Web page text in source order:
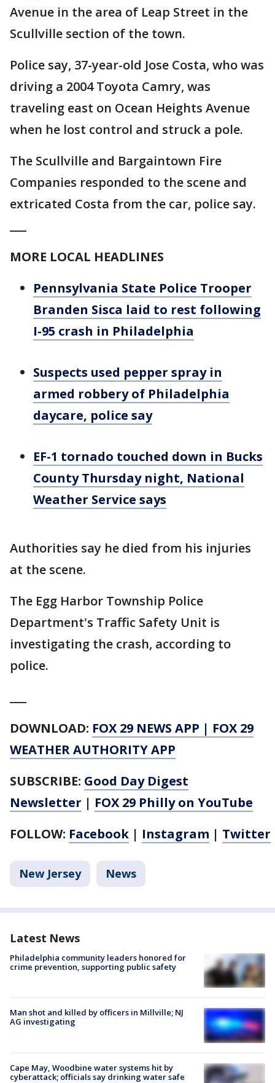
Avenue in the area of Leap Street in the
Scullville section of the town.
Police say, 37-year-old Jose Costa, who was
driving a 2004 Toyota Camry, was
traveling east on Ocean Heights Avenue
when he lost control and struck a pole.
The Scullville and Bargaintown Fire
Companies responded to the scene and
extricated Costa from the car, police say.
MORE LOCAL HEADLINES
Pennsylvania State Police Trooper
Branden Sisca laid to rest following
I-95 crash in Philadelphia
Suspects used pepper spray in
armed robbery of Philadelphia
daycare, police say
EF-1 tornado touched down in Bucks
County Thursday night, National
Weather Service says
Authorities say he died from his injuries
at the scene.
The Egg Harbor Township Police
Department's Traffic Safety Unit is
investigating the crash, according to
police.
DOWNLOAD: FOX 29 NEWS APP | FOX 29
WEATHER AUTHORITY APP
SUBSCRIBE: Good Day Digest
Newsletter | FOX 29 Philly on YouTube
FOLLOW: Facebook | Instagram | Twitter
New Jersey News
Latest News
Philadelphia community leaders honored for
crime prevention, supporting public safety
Man shot and killed by officers in Millville; NJ
AG investigating
Cape May, Woodbine water systems hit by
cyberattack; officials say drinking water safe